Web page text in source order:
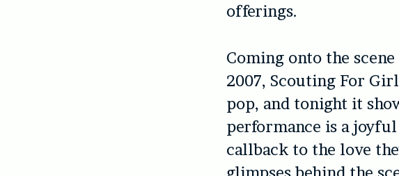
offerings.
Coming onto the
2007, Scouting For
pop, and tonight it
performance is a
callback to the love